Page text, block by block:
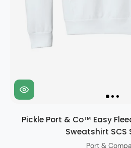
Pickle Port & Co™ Easy
Sweatshirt SCS
Port &